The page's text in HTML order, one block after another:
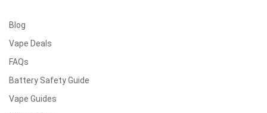
Blog
Vape Deals
FAQs
Battery Safety Guide
Vape Guides